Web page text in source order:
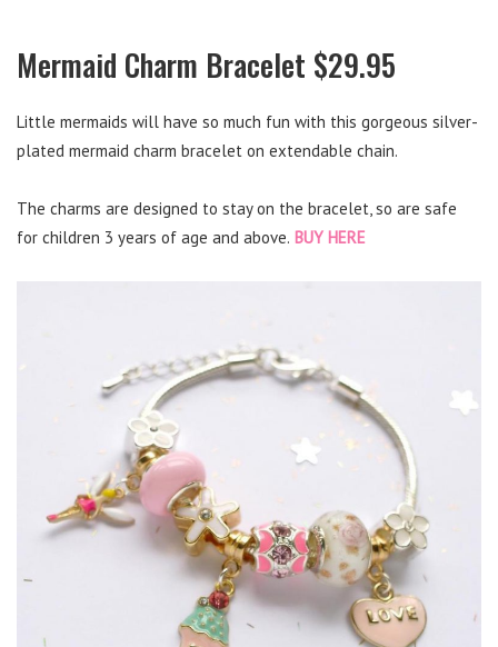
Mermaid Charm Bracelet $29.95
Little mermaids will have so much fun with this gorgeous silver-
plated mermaid charm bracelet on extendable chain.
The charms are designed to stay on the bracelet, so are safe
for children 3 years of age and above. BUY HERE